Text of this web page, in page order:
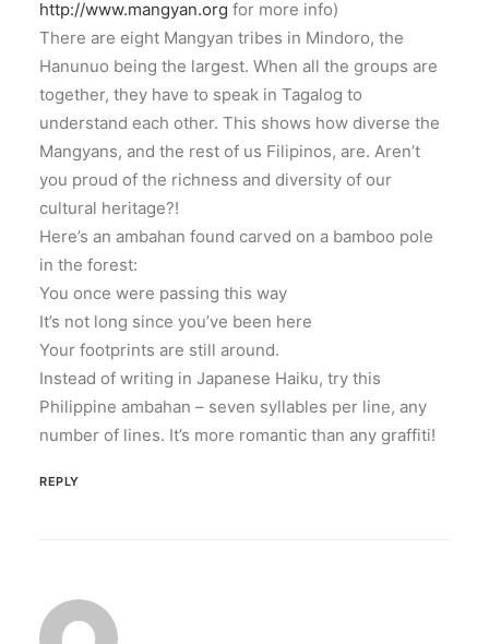
http://www.mangyan.org for more info)
There are eight Mangyan tribes in Mindoro, the
Hanunuo being the largest. When all the groups are
together, they have to speak in Tagalog to
understand each other. This shows how diverse the
Mangyans, and the rest of us Filipinos, are. Aren’t
you proud of the richness and diversity of our
cultural heritage?!
Here’s an ambahan found carved on a bamboo pole
in the forest:
You once were passing this way
It’s not long since you’ve been here
Your footprints are still around.
Instead of writing in Japanese Haiku, try this
Philippine ambahan – seven syllables per line, any
number of lines. It’s more romantic than any graffiti!
REPLY